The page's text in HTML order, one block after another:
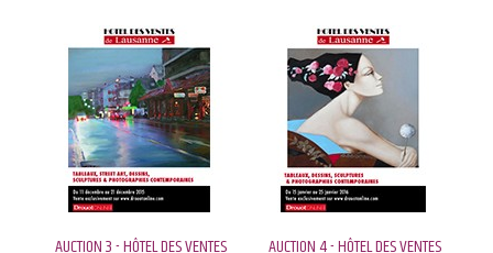
AUCTION 3 - HÔTEL DES VENTES
AUCTION 4 - HÔTEL DES VENTES